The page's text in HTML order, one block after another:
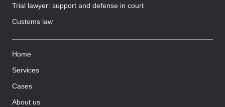
Trial lawyer: support and defense in court
Customs law
Home
Services
Cases
About us